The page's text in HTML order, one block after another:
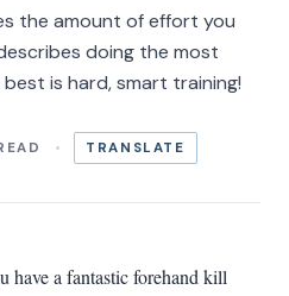
the amount of effort you
doing the most
is hard, smart training!
TRANSLATE
have a fantastic forehand kill